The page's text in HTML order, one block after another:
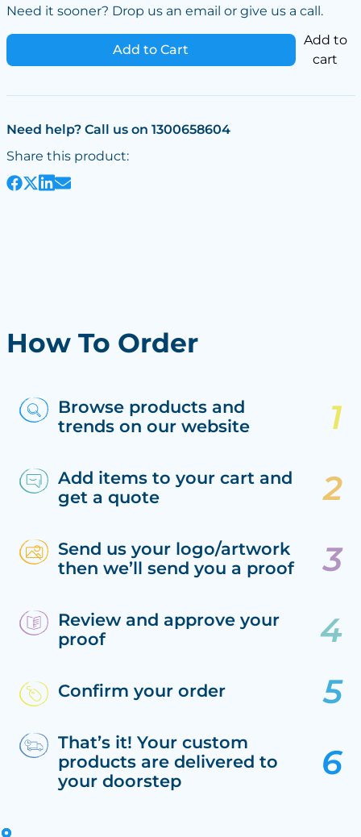
Need it sooner? Drop us an email or give us a call.
Add to Cart
Add to
cart
Need help? Call us on 1300658604
Share this product:
How To Order
Browse products and
trends on our website
Add items to your cart and
get a quote
Send us your logo/artwork
then we’ll send you a proof
Review and approve your
proof
Confirm your order
That’s it! Your custom
products are delivered to
your doorstep